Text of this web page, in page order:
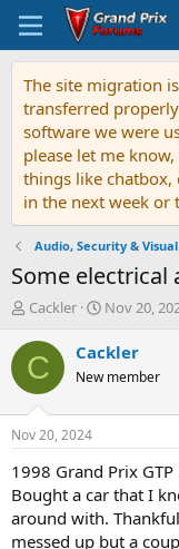
The site migration
transferred
software we were
please let me
things like
in the next week or
Audio, Security &
Some electrical
T
r
e
d
t
a
t
e
Cackler
S
a
t
t
e
Nov 20,
C Cackler
New member
Nov 20, 2024
1998 Grand Prix GTP
Bought a car that I
around with.
messed up but a